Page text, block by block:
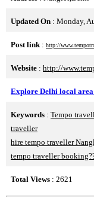
Updated On : Monday,
Post link : http://
Website : http://
Explore Delhi local
Keywords : Tempo
traveller
hire tempo traveller
tempo traveller
Total Views : 2621